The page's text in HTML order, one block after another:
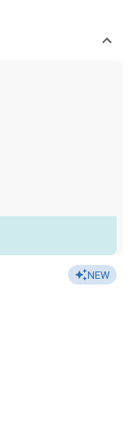
NEW